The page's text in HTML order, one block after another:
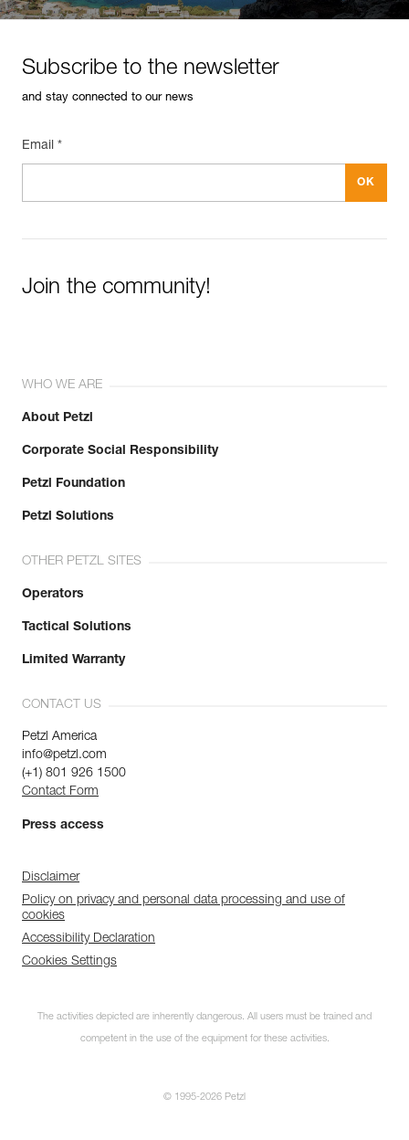
Subscribe to the newsletter
and stay connected to our news
Email *
Join the community!
WHO WE ARE
About Petzl
Corporate Social Responsibility
Petzl Foundation
Petzl Solutions
OTHER PETZL SITES
Operators
Tactical Solutions
Limited Warranty
CONTACT US
Petzl America
info@petzl.com
(+1) 801 926 1500
Contact Form
Press access
Disclaimer
Policy on privacy and personal data processing and use of
cookies
Accessibility Declaration
Cookies Settings
The activities depicted are inherently dangerous. All users must be trained and
competent in the use of the equipment for these activities.
© 1995-2026 Petzl